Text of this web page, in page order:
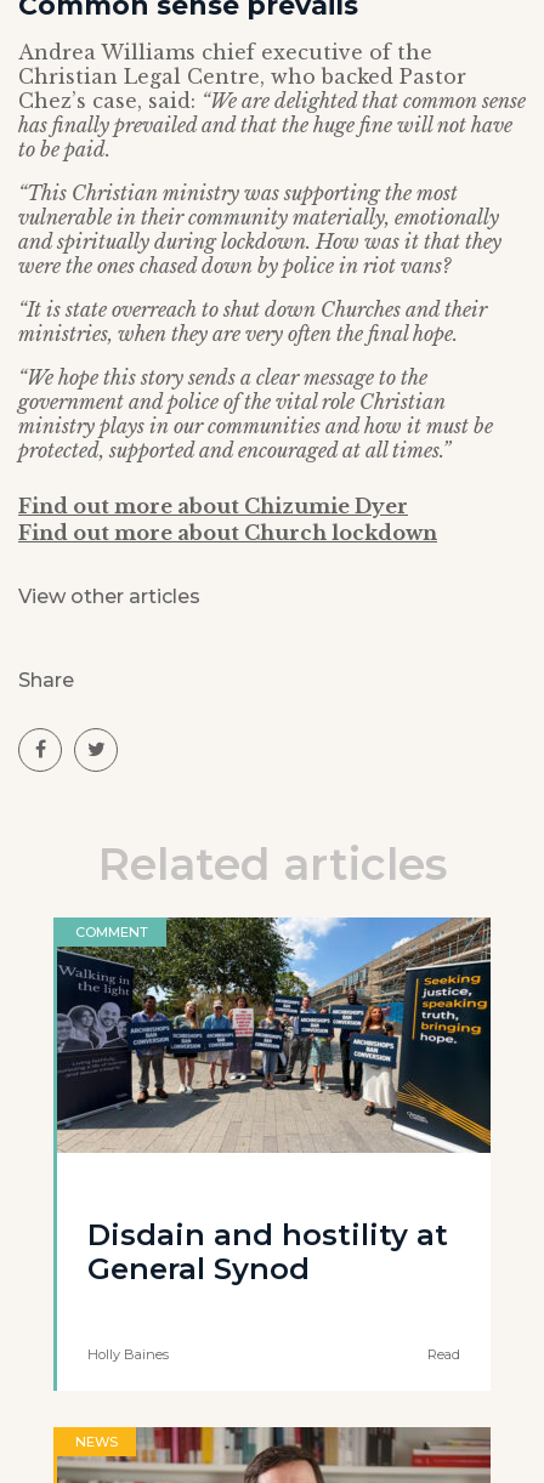
Andrea Williams chief executive of the
Christian Legal Centre, who backed Pastor
Chez’s case, said: “We are delighted that common sense
has finally prevailed and that the huge fine will not have
to be paid.
“This Christian ministry was supporting the most
vulnerable in their community materially, emotionally
and spiritually during lockdown. How was it that they
were the ones chased down by police in riot vans?
“It is state overreach to shut down Churches and their
ministries, when they are very often the final hope.
“We hope this story sends a clear message to the
government and police of the vital role Christian
ministry plays in our communities and how it must be
protected, supported and encouraged at all times.”
Find out more about Chizumie Dyer
Find out more about Church lockdown
View other articles
Share
Related articles
COMMENT
Disdain and hostility at
General Synod
Holly Baines Read
NEWS